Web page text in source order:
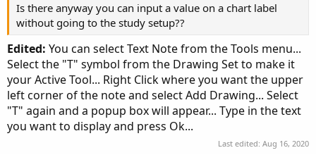
Is there anyway you can input a value on a chart label
without going to the study setup??
Edited: You can select Text Note from the Tools menu...
Select the "T" symbol from the Drawing Set to make it
your Active Tool... Right Click where you want the upper
left corner of the note and select Add Drawing... Select
"T" again and a popup box will appear... Type in the text
you want to display and press Ok...
Last edited: Aug 16, 2020